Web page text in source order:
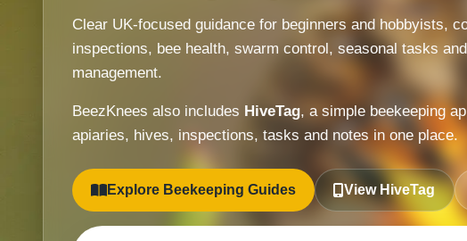
Clear UK-focused guidance for beginners and hobbyists,
inspections, bee health, swarm control, seasonal tasks
management.
BeezKnees also includes HiveTag, a simple beekeeping
apiaries, hives, inspections, tasks and notes in one place.
Explore Beekeeping Guides View HiveTag